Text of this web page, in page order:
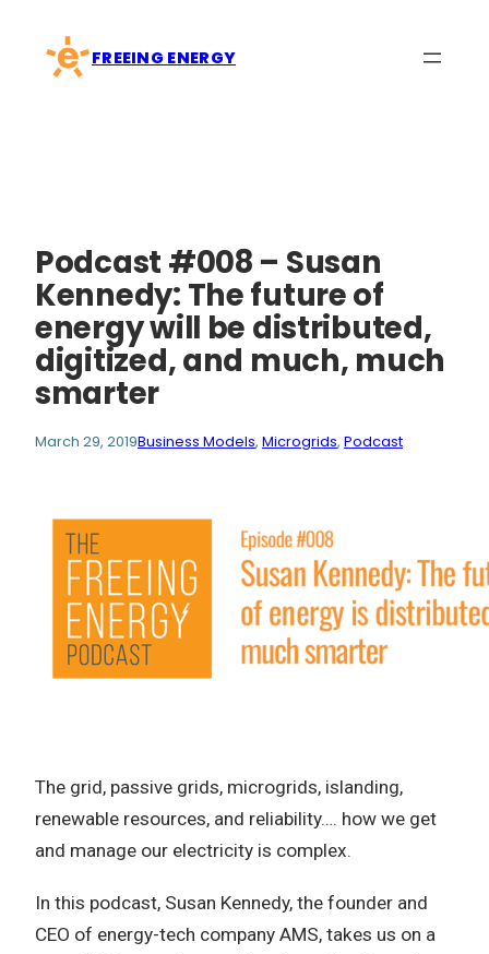
content
FREEING ENERGY
Podcast #008 – Susan
Kennedy: The future of
energy will be distributed,
digitized, and much, much
smarter
March 29, 2019Business Models, Microgrids, Podcast
The grid, passive grids, microgrids, islanding,
renewable resources, and reliability…. how we get
and manage our electricity is complex.
In this podcast, Susan Kennedy, the founder and
CEO of energy-tech company AMS, takes us on a